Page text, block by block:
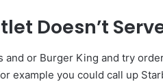
Doesn’t
and or Burger King and try
example you could call up